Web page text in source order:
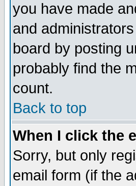
you have made
and
board by posting
probably find the
count.
Back to top
When I click the
Sorry, but only
email form (if the